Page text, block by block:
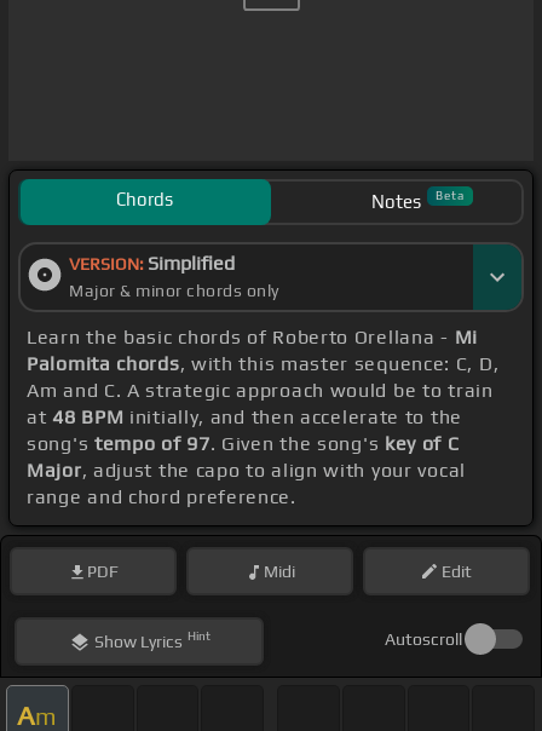
Chords Notes Beta
VERSION: Simplified
Major & minor chords only
Learn the basic chords of Roberto Orellana - Mi
Palomita chords, with this master sequence: C, D,
Am and C. A strategic approach would be to train
at48 BPM initially, and then accelerate to the
song's tempo of 97. Given the song's key of C
Major, adjust the capo to align with your vocal
range and chord preference.
PDF Midi Edit
ShowLyrics Hint Autoscroll
Am